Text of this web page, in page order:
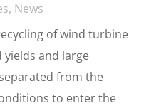
, News
of wind turbine
and large
from the
to enter the